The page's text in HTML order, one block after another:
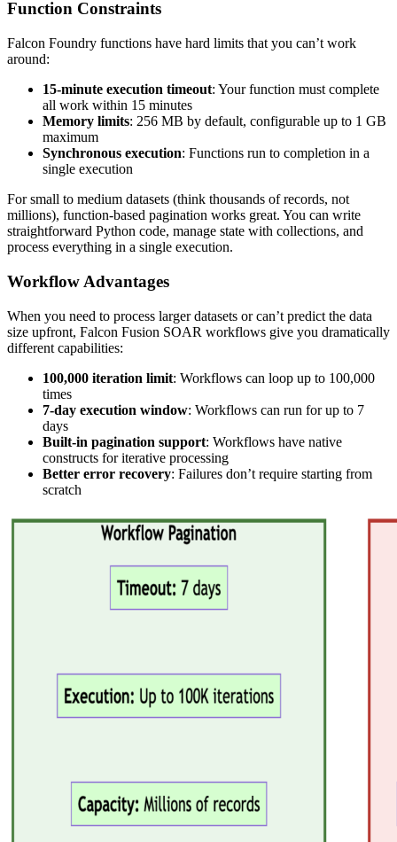
Function Constraints
Falcon Foundry functions have hard limits that you can’t work
around:
15-minute execution timeout: Your function must complete
all work within 15 minutes
Memory limits: 256 MB by default, configurable up to 1 GB
maximum
Synchronous execution: Functions run to completion in a
single execution
For small to medium datasets (think thousands of records, not
millions), function-based pagination works great. You can write
straightforward Python code, manage state with collections, and
process everything in a single execution.
Workflow Advantages
When you need to process larger datasets or can’t predict the data
size upfront, Falcon Fusion SOAR workflows give you dramatically
different capabilities:
100,000 iteration limit: Workflows can loop up to 100,000
times
7-day execution window: Workflows can run for up to 7
days
Built-in pagination support: Workflows have native
constructs for iterative processing
Better error recovery: Failures don’t require starting from
scratch